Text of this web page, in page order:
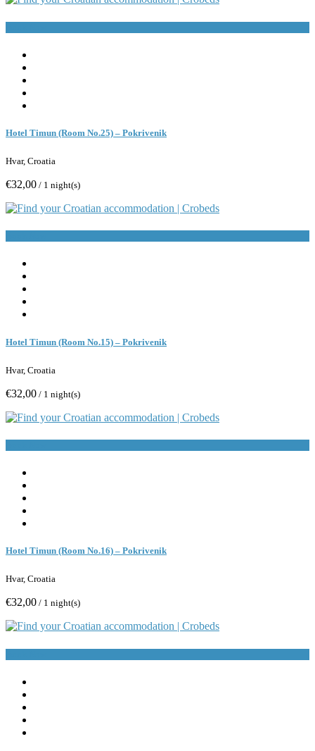
Hotel Timun (Room No.25) – Pokrivenik
Hvar, Croatia
€32,00 / 1 night(s)
Hotel Timun (Room No.15) – Pokrivenik
Hvar, Croatia
€32,00 / 1 night(s)
Hotel Timun (Room No.16) – Pokrivenik
Hvar, Croatia
€32,00 / 1 night(s)